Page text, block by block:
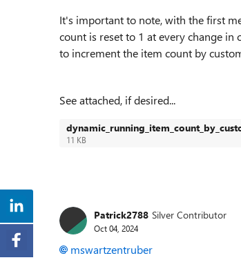
It's important to note, with the first
count is reset to 1 at every change
to increment the item count by
See attached, if desired...
11 KB
Patrick2788 Silver Contributor
Oct 04, 2024
mswartzentruber